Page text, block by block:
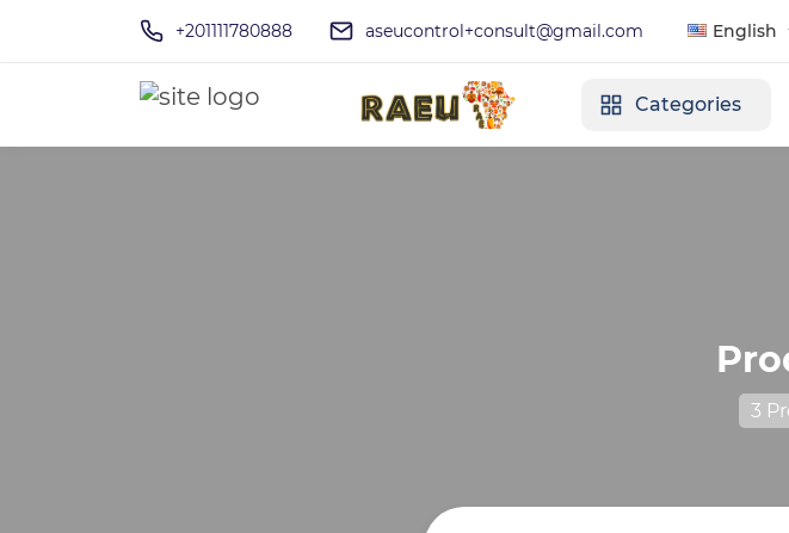
+201111780888 aseucontrol+consult@gmail.com English
Categories
3